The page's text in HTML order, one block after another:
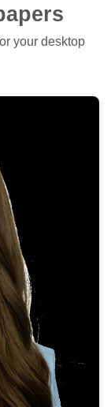
your desktop